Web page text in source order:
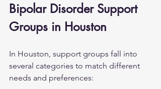
Bipolar Disorder Support
Groups in Houston
In Houston, support groups fall into
several categories to match different
needs and preferences: